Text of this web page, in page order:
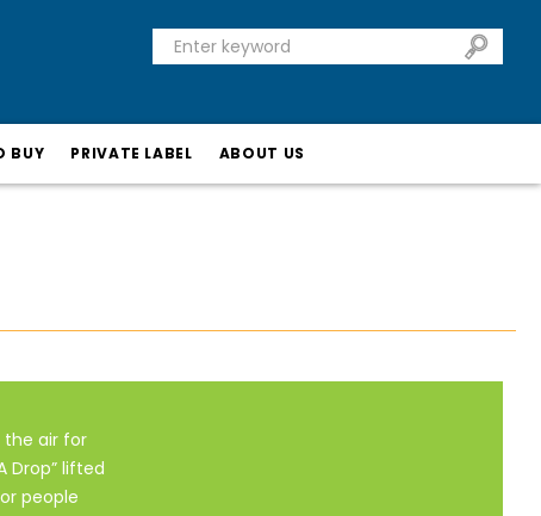
BUY PRIVATE LABEL ABOUT US
the air for
Drop” lifted
people